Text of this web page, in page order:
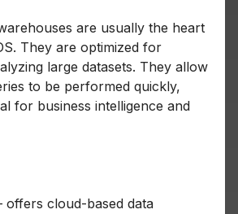
are usually the heart
They are optimized for
large datasets. They allow
to be performed quickly,
for business intelligence and
offers cloud-based data